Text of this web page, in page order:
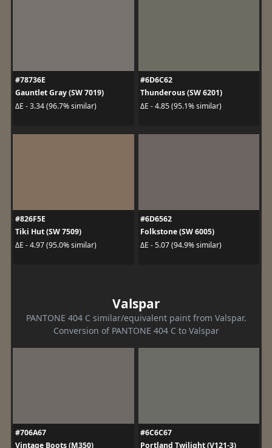
#78736E
Gauntlet Gray (SW 7019)
ΔE - 3.34 (96.7% similar)
#6D6C62
Thunderous (SW 6201)
ΔE - 4.85 (95.1% similar)
#826F5E
Tiki Hut (SW 7509)
ΔE - 4.97 (95.0% similar)
#6D6562
Folkstone (SW 6005)
ΔE - 5.07 (94.9% similar)
Valspar
PANTONE 404 C similar/equivalent paint from Valspar.
Conversion of PANTONE 404 C to Valspar
#706A67
Vintage Boots (M350)
#6C6C67
Portland Twilight (V121-3)